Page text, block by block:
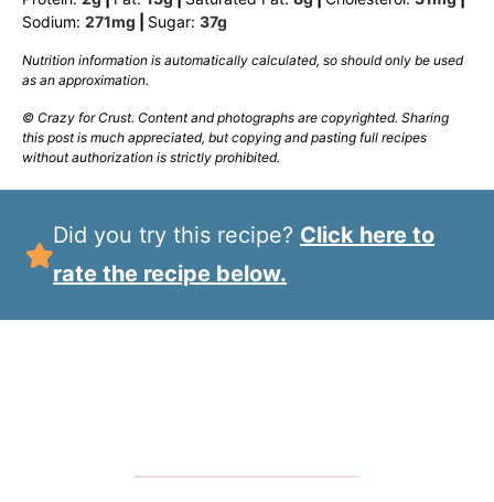
Sodium: 271mg Sugar: 37g
Nutrition information is automatically calculated, so should only be used
as an approximation.
© Crazy for Crust. Content and photographs are copyrighted. Sharing
this post is much appreciated, but copying and pasting full recipes
without authorization is strictly prohibited.
Did you try this recipe? Click here to
rate the recipe below.